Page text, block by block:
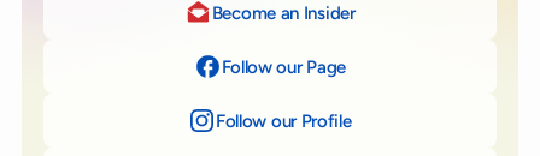
Become an Insider
Follow our Page
Follow our Profileon Instagram